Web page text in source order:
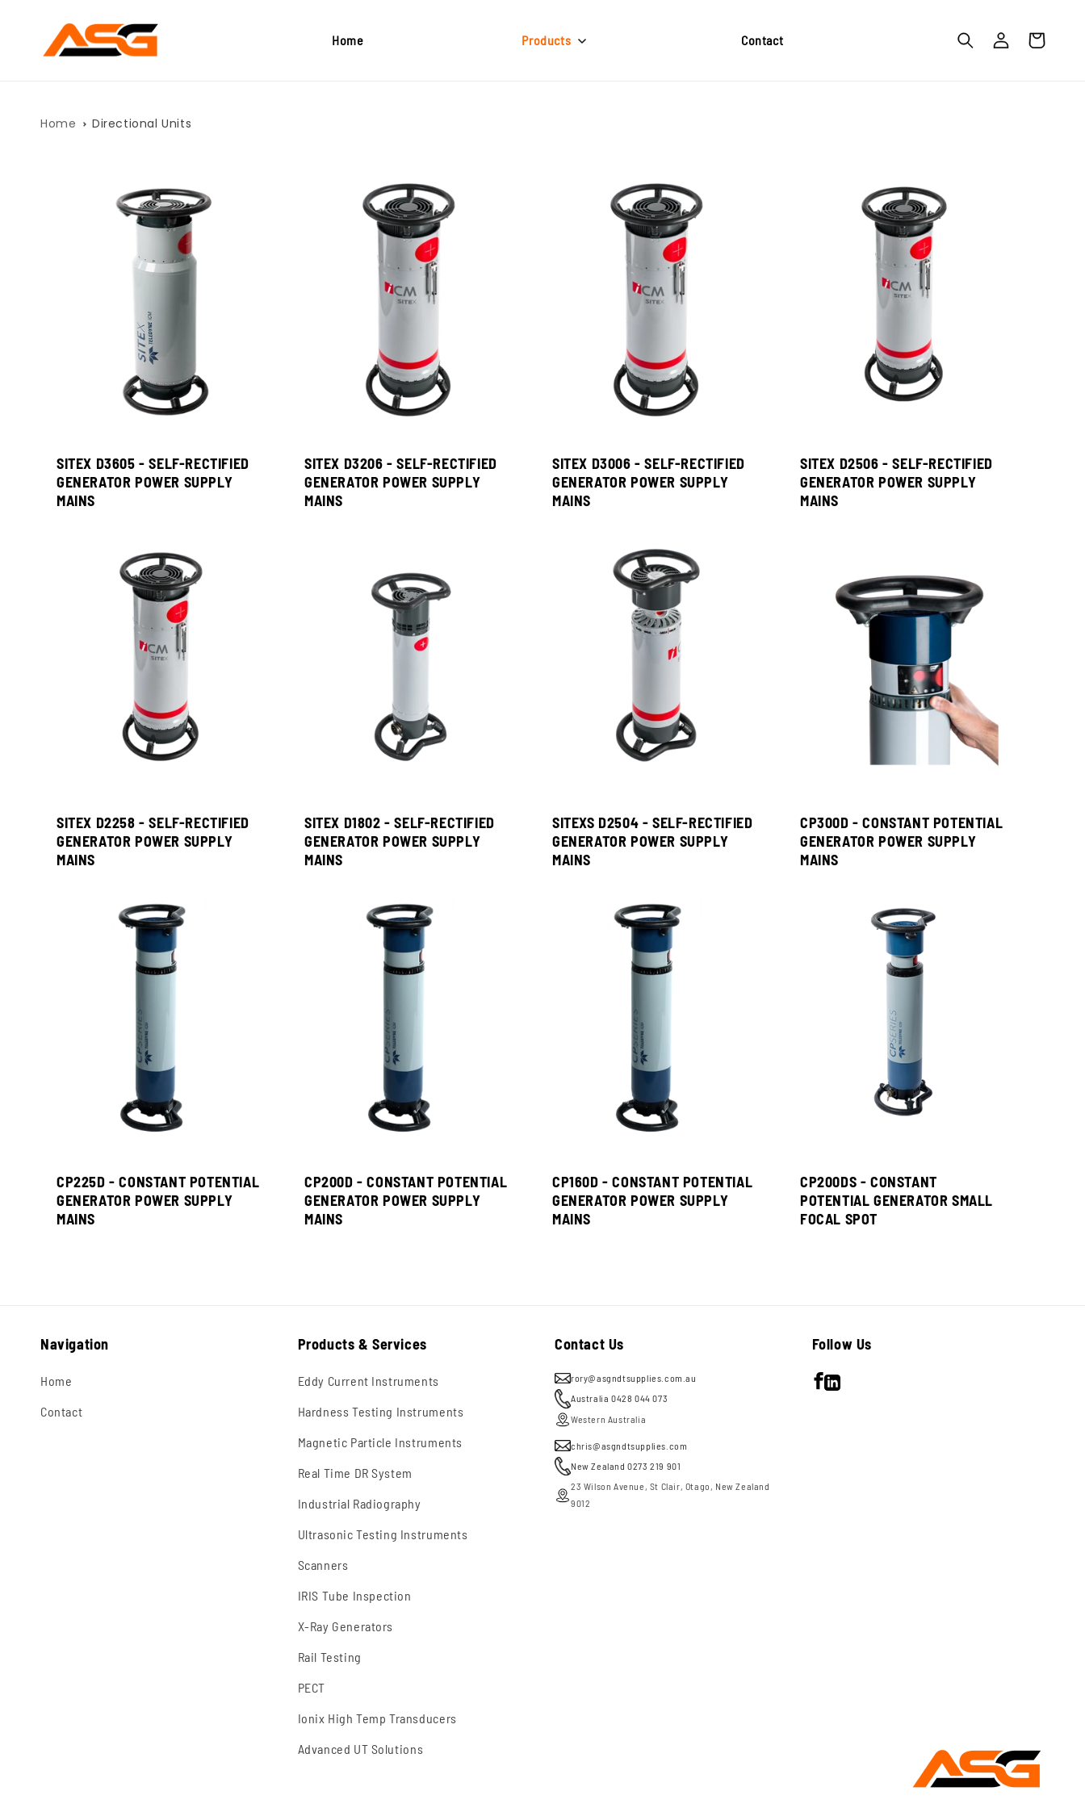
content
Home Products Contact
Log
in
Cart
Home Directional Units
SITEX D3605 - SELF-RECTIFIED
GENERATOR POWER SUPPLY
MAINS
SITEX D3206 - SELF-RECTIFIED
GENERATOR POWER SUPPLY
MAINS
SITEX D3006 - SELF-RECTIFIED
GENERATOR POWER SUPPLY
MAINS
SITEX D2506 - SELF-RECTIFIED
GENERATOR POWER SUPPLY
MAINS
SITEX D2258 - SELF-RECTIFIED
GENERATOR POWER SUPPLY
MAINS
SITEX D1802 - SELF-RECTIFIED
GENERATOR POWER SUPPLY
MAINS
SITEXS D2504 - SELF-RECTIFIED
GENERATOR POWER SUPPLY
MAINS
CP300D - CONSTANT POTENTIAL
GENERATOR POWER SUPPLY
MAINS
CP225D - CONSTANT POTENTIAL
GENERATOR POWER SUPPLY
MAINS
CP200D - CONSTANT POTENTIAL
GENERATOR POWER SUPPLY
MAINS
CP160D - CONSTANT POTENTIAL
GENERATOR POWER SUPPLY
MAINS
CP200DS - CONSTANT
POTENTIAL GENERATOR SMALL
FOCAL SPOT
Navigation
Home
Contact
Products & Services
Eddy Current Instruments
Hardness Testing Instruments
Magnetic Particle Instruments
Real Time DR System
Industrial Radiography
Ultrasonic Testing Instruments
Scanners
IRIS Tube Inspection
X-Ray Generators
Rail Testing
PECT
Ionix High Temp Transducers
Advanced UT Solutions
Contact Us
rory@asgndtsupplies.com.au
Australia 0428 044 073
Western Australia
chris@asgndtsupplies.com
New Zealand 0273 219 901
23 Wilson Avenue, St Clair, Otago, New Zealand
9012
Follow Us
Facebook
LinkedIn